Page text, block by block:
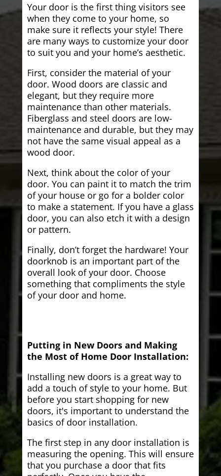
Your door is the first thing visitors see
when they come to your home, so
make sure it reflects your style! There
are many ways to customize your door
to suit you and your home’s aesthetic.
First, consider the material of your
door. Wood doors are classic and
elegant, but they require more
maintenance than other materials.
Fiberglass and steel doors are low-
maintenance and durable, but they may
not have the same visual appeal as a
wood door.
Next, think about the color of your
door. You can paint it to match the trim
of your house or go for a bolder color
to make a statement. If you have a glass
door, you can also etch it with a design
or pattern.
Finally, don’t forget the hardware! Your
doorknob is an important part of the
overall look of your door. Choose
something that compliments the style
of your door and home.
Putting in New Doors and Making
the Most of Home Door Installation:
Installing new doors is a great way to
add a touch of style to your home. But
before you start shopping for new
doors, it's important to understand the
basics of door installation.
The first step in any door installation is
measuring the opening. This will ensure
that you purchase a door that fits